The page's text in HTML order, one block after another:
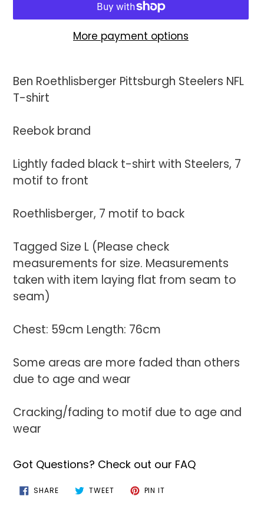
More payment options
product
to
cart
Ben Roethlisberger Pittsburgh Steelers NFL
T-shirt
Reebok brand
Lightly faded black t-shirt with Steelers, 7
motif to front
Roethlisberger, 7 motif to back
Tagged Size L (Please check
measurements for size. Measurements
taken with item laying flat from seam to
seam)
Chest: 59cm Length: 76cm
Some areas are more faded than others
due to age and wear
Cracking/fading to motif due to age and
wear
Got Questions? Check out our FAQ
SHARESHARE
ON
TWEETTWEET PIN IT